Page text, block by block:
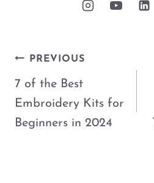
Post
navigation
PREVIOUS
7 of the Best
Embroidery Kits for
Beginners in 2024